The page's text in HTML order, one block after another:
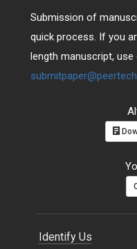
Submission of
quick process. If you
length manuscript, use
Identify Us